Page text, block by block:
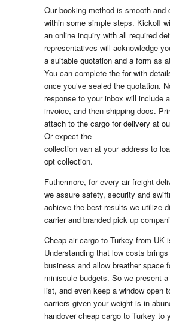
Our booking method is smooth and
within some simple steps. Kickoff
an online inquiry with all required
representatives will acknowledge
a suitable quotation and a form as
You can complete the for with
once you’ve sealed the quotation.
response to your inbox will include
invoice, and then shipping docs.
attach to the cargo for delivery at
Or expect the
collection van at your address to
opt collection.
Futhermore, for every air freight
we assure safety, security and
achieve the best results we utilize
carrier and branded pick up
Cheap air cargo to Turkey from UK
Understanding that low costs
business and allow breather space
miniscule budgets. So we present
list, and even keep a window open
carriers given your weight is in
handover cheap cargo to Turkey to